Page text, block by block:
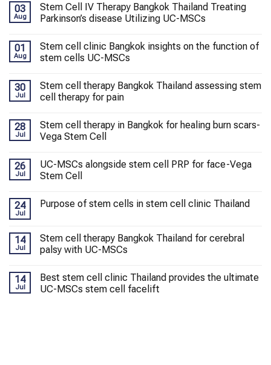
03
Aug
Stem Cell IV Therapy Bangkok Thailand Treating
Parkinson’s disease Utilizing UC-MSCs
01
Aug
Stem cell clinic Bangkok insights on the function of
stem cells UC-MSCs
30
Jul
Stem cell therapy Bangkok Thailand assessing stem
cell therapy for pain
28
Jul
Stem cell therapy in Bangkok for healing burn scars-
Vega Stem Cell
26
Jul
UC-MSCs alongside stem cell PRP for face-Vega
Stem Cell
24
Jul
Purpose of stem cells in stem cell clinic Thailand
14
Jul
Stem cell therapy Bangkok Thailand for cerebral
palsy with UC-MSCs
14
Jul
Best stem cell clinic Thailand provides the ultimate
UC-MSCs stem cell facelift